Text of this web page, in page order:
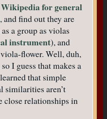
Wikipedia for general
, and find out they are
a group as violas
instrument), and
flower. Well, duh,
I guess that makes a
that simple
similarities aren’t
close relationships in